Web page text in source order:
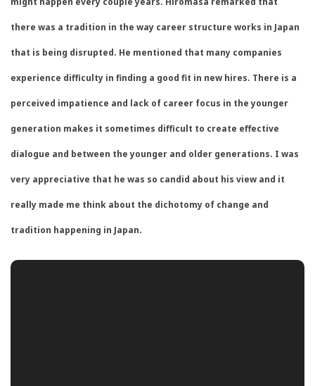
there was a tradition in the way career structure works in Japan
that is being disrupted. He mentioned that many companies
experience difficulty in finding a good fit in new hires. There is a
perceived impatience and lack of career focus in the younger
generation makes it sometimes difficult to create effective
dialogue and between the younger and older generations. I was
very appreciative that he was so candid about his view and it
really made me think about the dichotomy of change and
tradition happening in Japan.